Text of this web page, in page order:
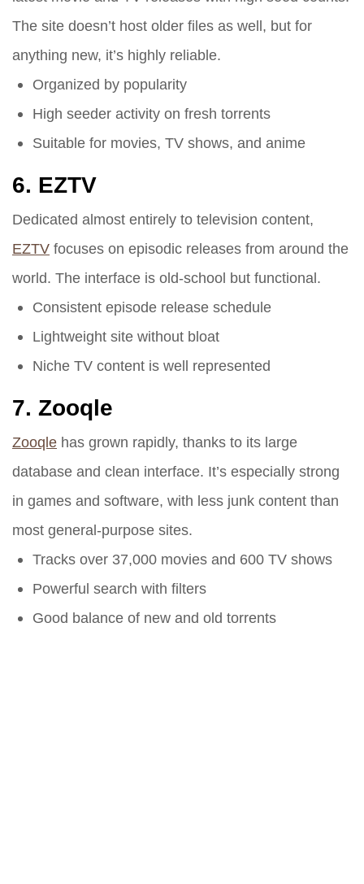
The site doesn’t host older files as well, but for
anything new, it’s highly reliable.
Organized by popularity
High seeder activity on fresh torrents
Suitable for movies, TV shows, and anime
6. EZTV
Dedicated almost entirely to television content,
EZTV focuses on episodic releases from around the
world. The interface is old-school but functional.
Consistent episode release schedule
Lightweight site without bloat
Niche TV content is well represented
7. Zooqle
Zooqle has grown rapidly, thanks to its large
database and clean interface. It’s especially strong
in games and software, with less junk content than
most general-purpose sites.
Tracks over 37,000 movies and 600 TV shows
Powerful search with filters
Good balance of new and old torrents